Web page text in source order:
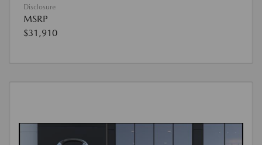
Disclosure
MSRP
$31,910